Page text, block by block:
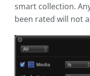
smart collection.
been rated will not